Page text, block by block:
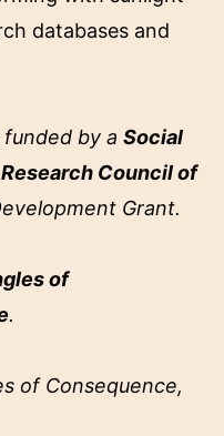
databases and
funded by aSocial
Council of
Grant.
of
.
of Consequence,